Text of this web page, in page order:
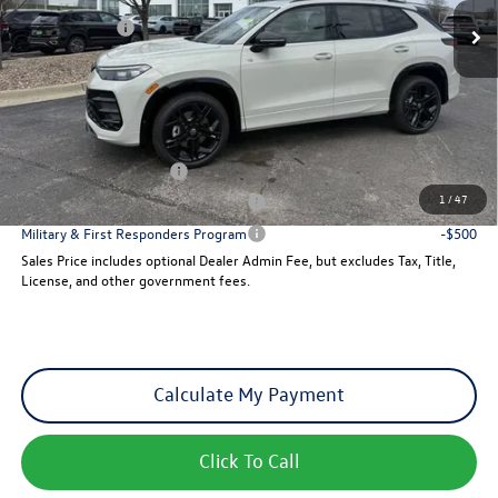
1 /47
VW Incentives:
-$2,500
Dealer Admin Fee:
+$621
Sales Price
$39,347
Add. Available Volkswagen Incentives:
College Graduate Bonus
-$500
Military & First Responders Program
-$500
Military & First Responders Program
-$500
Sales Price includes optional Dealer Admin Fee, but excludes Tax, Title,
License, and other government fees.
Calculate My Payment
Click To Call